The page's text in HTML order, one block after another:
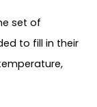
set of
to fill in their